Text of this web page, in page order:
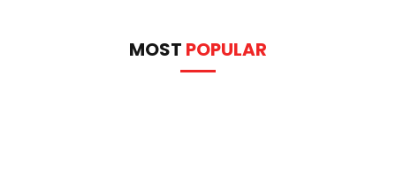
MOST POPULAR